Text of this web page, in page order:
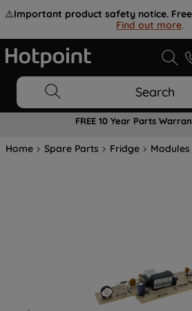
⚠️Important product safety notice.
Find out more.
Search
FREE 10 Year Parts
Home Spare Parts Fridge